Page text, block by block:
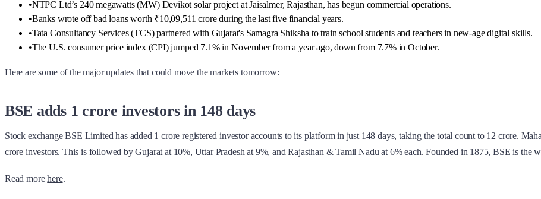
•NTPC Ltd’s 240 megawatts (MW) Devikot solar project at Jaisalmer, Rajasthan, has begun commercial operations.
•Banks wrote off bad loans worth ₹10,09,511 crore during the last five financial years.
•Tata Consultancy Services (TCS) partnered with Gujarat's Samagra Shiksha to train school students and teachers in new-age digital skills.
•The U.S. consumer price index (CPI) jumped 7.1% in November from a year ago, down from 7.7% in October.
Here are some of the major updates that could move the markets tomorrow:
BSE adds 1 crore investors in 148 days
Stock exchange BSE Limited has added 1 crore registered investor accounts to its platform in just 148 days, taking the total count to 12 crore.
crore investors. This is followed by Gujarat at 10%, Uttar Pradesh at 9%, and Rajasthan & Tamil Nadu at 6% each. Founded in 1875, BSE is the
Read morehere.